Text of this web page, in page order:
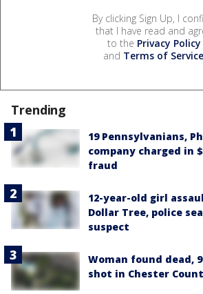
By clicking Sign Up, I
that I have read and
to the Privacy Policy
and Terms of Service
Trending
19 Pennsylvanians,
company charged in
fraud
12-year-old girl
Dollar Tree, police
suspect
Woman found dead,
shot in Chester